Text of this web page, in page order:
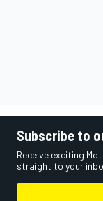
Subscribe to
Receive exciting
straight to your